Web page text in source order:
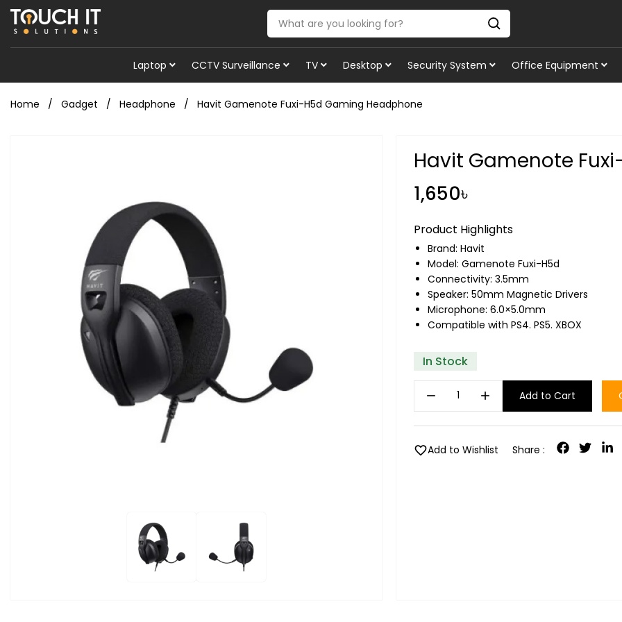
Laptop CCTV Surveillance TV Desktop Security System Office Equipment
Home Gadget Headphone Havit Gamenote Fuxi-H5d Gaming Headphone
Havit Gamenote
1,650৳
Product Highlights
Brand: Havit
Model: Gamenote Fuxi-H5d
Connectivity: 3.5mm
Speaker: 50mm Magnetic Drivers
Microphone: 6.0×5.0mm
Compatible with PS4. PS5. XBOX
In Stock
remove add Add to Cart
favoriteAdd to Wishlist Share :